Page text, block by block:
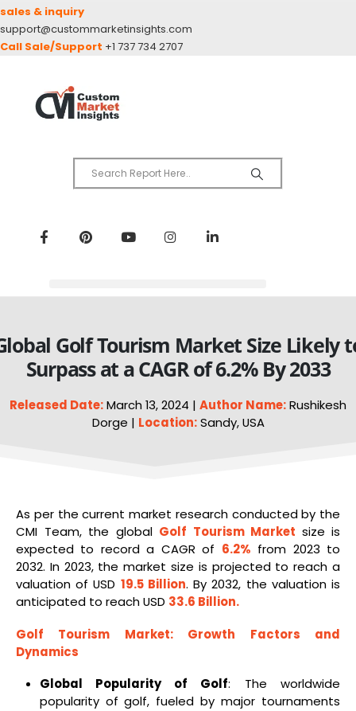
sales & inquiry
support@custommarketinsights.com
Call Sale/Support +1 737 734 2707
Golf Tourism Market Size Likely
Surpass at a CAGR of 6.2% By 2033
Released Date:March 13, 2024 | Author Name:Rushikesh
Dorge | Location:Sandy, USA
As per the current market research conducted by the
CMI Team, the global Golf Tourism Market size is
expected to record a CAGR of 6.2% from 2023 to
2032. In 2023, the market size is projected to reach a
valuation of USD 19.5 Billion. By 2032, the valuation is
anticipated to reach USD 33.6 Billion.
Golf Tourism Market: Growth Factors and
Dynamics
Global Popularity of Golf: The worldwide
popularity of golf, fueled by major tournaments